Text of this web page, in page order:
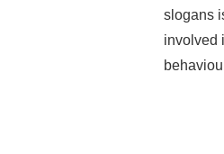
slogans
involved